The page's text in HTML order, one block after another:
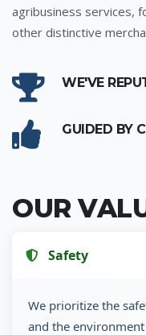
agribusiness services,
other distinctive
WE'VE
GUIDED BY
OUR
Safety
We prioritize the
and the